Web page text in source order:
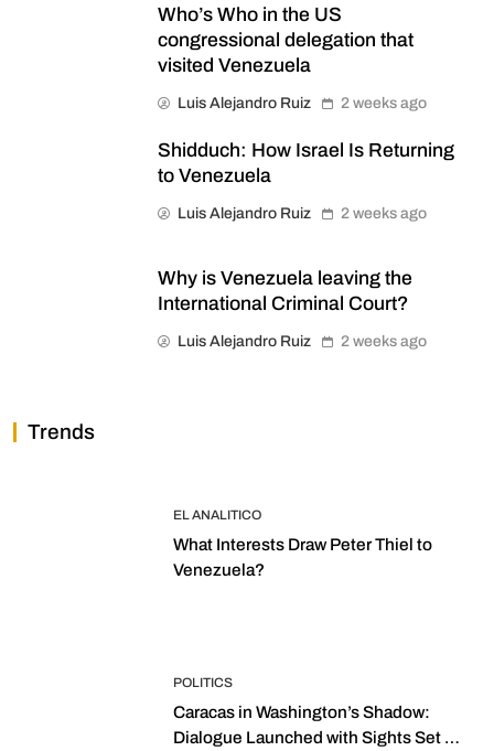
Who’s Who in the US
congressional delegation that
visited Venezuela
Luis Alejandro Ruiz 2 weeks ago
Shidduch: How Israel Is Returning
to Venezuela
Luis Alejandro Ruiz 2 weeks ago
Why is Venezuela leaving the
International Criminal Court?
Luis Alejandro Ruiz 2 weeks ago
Trends
EL ANALITICO
What Interests Draw Peter Thiel to
Venezuela?
POLITICS
Caracas in Washington’s Shadow:
Dialogue Launched with Sights Set on